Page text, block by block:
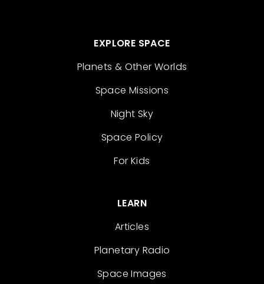
EXPLORE SPACE
Planets & Other Worlds
Space Missions
Night Sky
Space Policy
For Kids
LEARN
Articles
Planetary Radio
Space Images